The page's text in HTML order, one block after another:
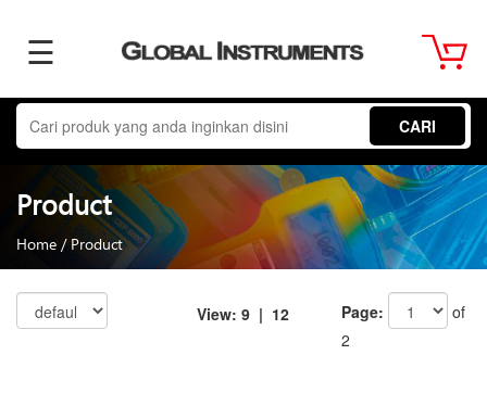
Home
About
Us
Product
☰
CARI
Product
Home / Product
View:9 | 12 Page:
of
2